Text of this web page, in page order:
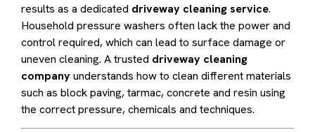
results as a dedicated driveway cleaning service.
Household pressure washers often lack the power and
control required, which can lead to surface damage or
uneven cleaning. A trusted driveway cleaning
companyunderstands how to clean different materials
such as block paving, tarmac, concrete and resin using
the correct pressure, chemicals and techniques.